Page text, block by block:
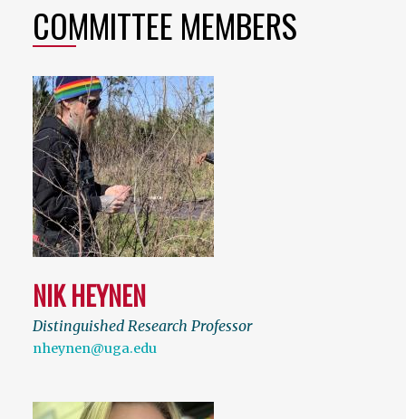
COMMITTEE MEMBERS
NIK HEYNEN
Distinguished Research Professor
nheynen@uga.edu